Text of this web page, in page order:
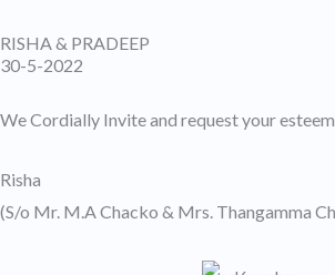
to
content
RISHA & PRADEEP
30-5-2022
We Cordially Invite and request your
Risha
(S/o Mr. M.A Chacko & Mrs. Thangamma